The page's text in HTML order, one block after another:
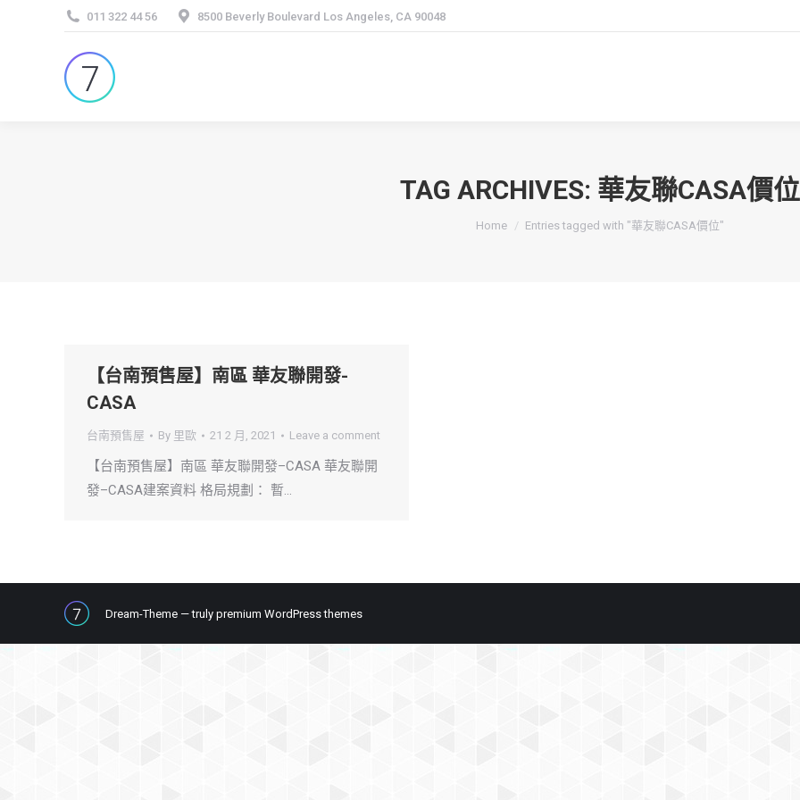
011 322 44 56 8500 Beverly Boulevard Los Angeles, CA 90048
TAG ARCHIVES: 華友聯CASA價位
You are here:
Home Entries tagged with "華友聯CASA價位"
【台南預售屋】南區 華友聯開發-
CASA
台南預售屋 By 里歐 21 2 月, 2021 Leave a comment
【台南預售屋】南區 華友聯開發–CASA 華友聯開
發–CASA建案資料 格局規劃： 暫…
Dream-Theme — truly premium WordPress themes